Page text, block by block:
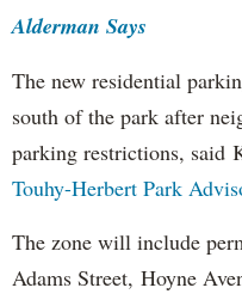
Alderman Says
The new residential
south of the park after
parking restrictions, said
Touhy-Herbert Park
The zone will include
Adams Street, Hoyne